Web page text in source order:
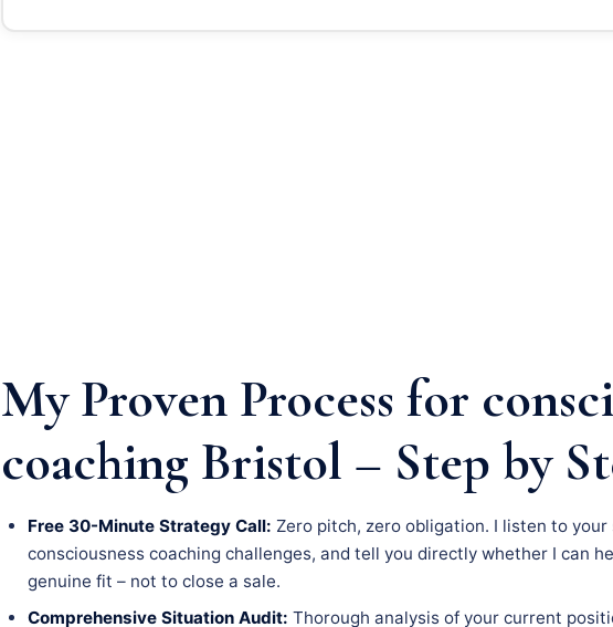
My Proven Process for
coaching Bristol – Step by
Free 30-Minute Strategy Call: Zero pitch, zero obligation. I listen to
consciousness coaching challenges, and tell you directly whether I can
genuine fit – not to close a sale.
Comprehensive Situation Audit: Thorough analysis of your current